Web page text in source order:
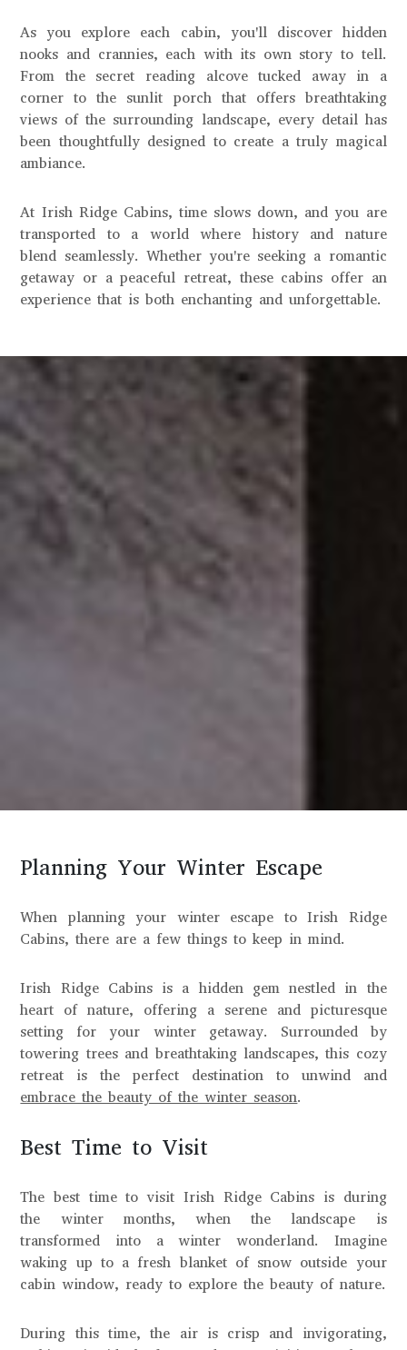
As you explore each cabin, you'll discover hidden
nooks and crannies, each with its own story to tell.
From the secret reading alcove tucked away in a
corner to the sunlit porch that offers breathtaking
views of the surrounding landscape, every detail has
been thoughtfully designed to create a truly magical
ambiance.
At Irish Ridge Cabins, time slows down, and you are
transported to a world where history and nature
blend seamlessly. Whether you're seeking a romantic
getaway or a peaceful retreat, these cabins offer an
experience that is both enchanting and unforgettable.
Planning Your Winter Escape
When planning your winter escape to Irish Ridge
Cabins, there are a few things to keep in mind.
Irish Ridge Cabins is a hidden gem nestled in the
heart of nature, offering a serene and picturesque
setting for your winter getaway. Surrounded by
towering trees and breathtaking landscapes, this cozy
retreat is the perfect destination to unwind and
embrace the beauty of the winter season.
Best Time to Visit
The best time to visit Irish Ridge Cabins is during
the winter months, when the landscape is
transformed into a winter wonderland. Imagine
waking up to a fresh blanket of snow outside your
cabin window, ready to explore the beauty of nature.
During this time, the air is crisp and invigorating,